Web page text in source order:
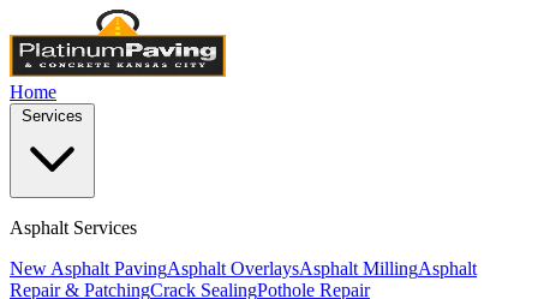
Home
Asphalt Services
New Asphalt PavingAsphalt OverlaysAsphalt MillingAsphalt
Repair & PatchingCrack SealingPothole Repair